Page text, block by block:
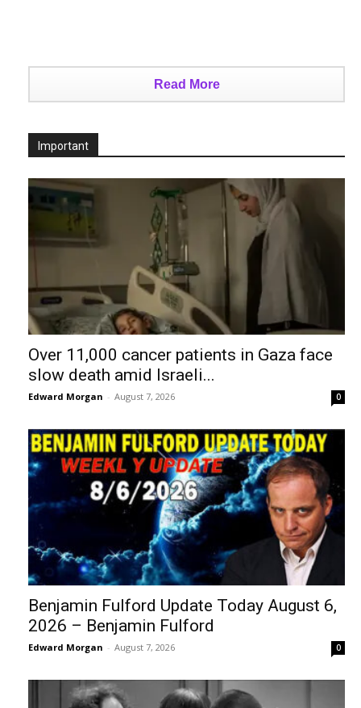
Read More
Important
Over 11,000 cancer patients in Gaza face
slow death amid Israeli...
Edward Morgan - August 7, 2026 0
Benjamin Fulford Update Today August 6,
2026 – Benjamin Fulford
Edward Morgan - August 7, 2026 0